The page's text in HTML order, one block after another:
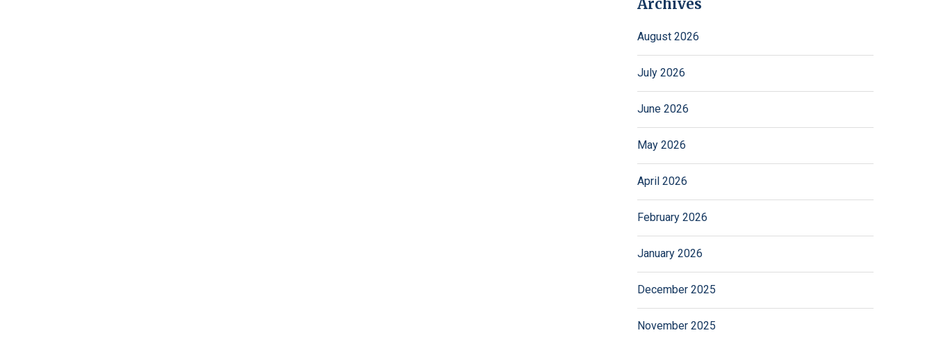
Archives
August 2026
July 2026
June 2026
May 2026
April 2026
February 2026
January 2026
December 2025
November 2025